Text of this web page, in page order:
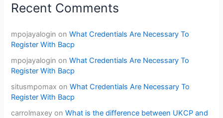
Recent Comments
mpojayalogin onWhat Credentials Are Necessary To
Register With Bacp
mpojayalogin onWhat Credentials Are Necessary To
Register With Bacp
situsmpomax onWhat Credentials Are Necessary To
Register With Bacp
carrolmaxey onWhat is the difference between UKCP and